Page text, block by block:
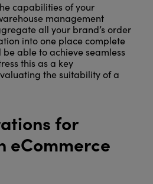
capabilities of your
management
all your brand’s order
into one place complete
able to achieve seamless
this as a key
the suitability of a
for
eCommerce